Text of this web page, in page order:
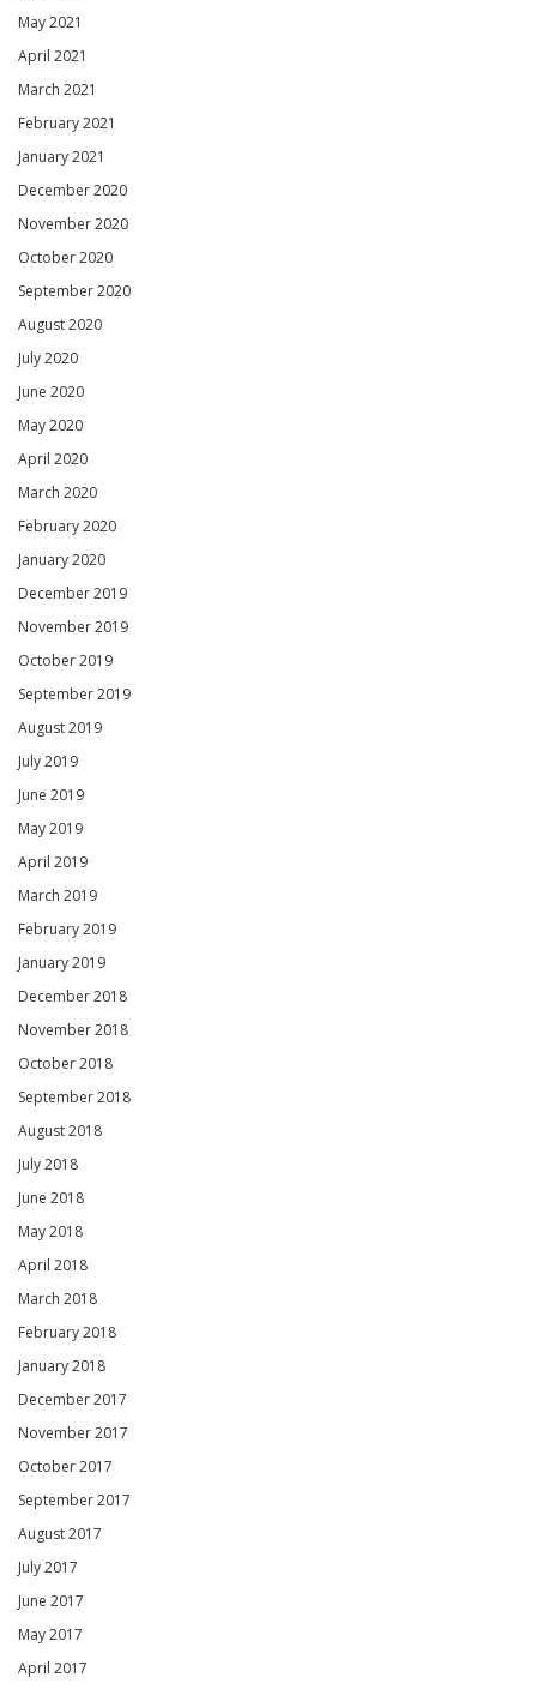
May 2021
April 2021
March 2021
February 2021
January 2021
December 2020
November 2020
October 2020
September 2020
August 2020
July 2020
June 2020
May 2020
April 2020
March 2020
February 2020
January 2020
December 2019
November 2019
October 2019
September 2019
August 2019
July 2019
June 2019
May 2019
April 2019
March 2019
February 2019
January 2019
December 2018
November 2018
October 2018
September 2018
August 2018
July 2018
June 2018
May 2018
April 2018
March 2018
February 2018
January 2018
December 2017
November 2017
October 2017
September 2017
August 2017
July 2017
June 2017
May 2017
April 2017